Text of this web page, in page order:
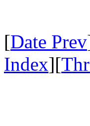
[Date Prev
Index][